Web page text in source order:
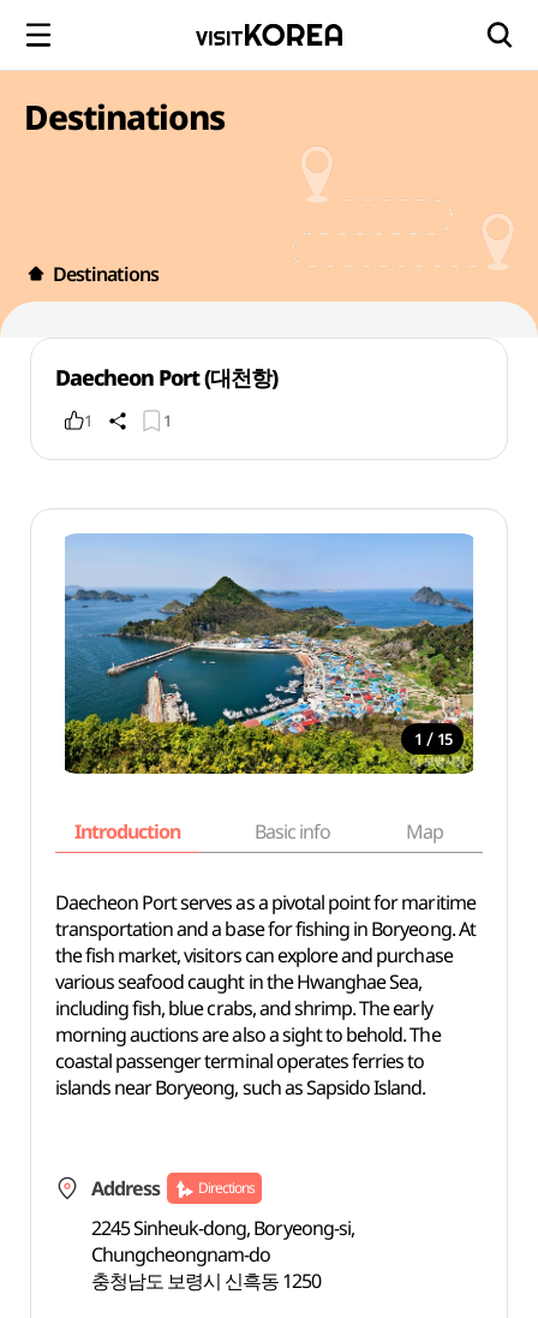
Destinations
Destinations
Daecheon Port (대천항)
1 1
1 / 15
Introduction Basic info Map
Daecheon Port serves as a pivotal point for maritime
transportation and a base for fishing in Boryeong. At
the fish market, visitors can explore and purchase
various seafood caught in the Hwanghae Sea,
including fish, blue crabs, and shrimp. The early
morning auctions are also a sight to behold. The
coastal passenger terminal operates ferries to
islands near Boryeong, such as Sapsido Island.
Address Directions
2245 Sinheuk-dong, Boryeong-si,
Chungcheongnam-do
충청남도 보령시 신흑동 1250